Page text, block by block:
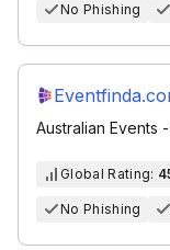
No Phishing
Australian Events
Global Rating:
No Phishing